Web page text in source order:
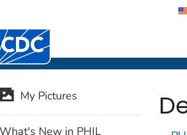
for Disease Control and
Library (PHIL)
My Pictures
What's New in PHIL